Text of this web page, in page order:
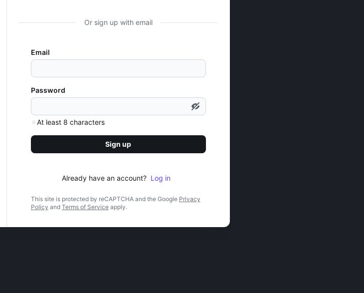
Or sign up with email
Email
Password
At least 8 characters
Sign up
Already have an account? Log in
This site is protected by reCAPTCHA and the Google Privacy
Policy and Terms of Service apply.